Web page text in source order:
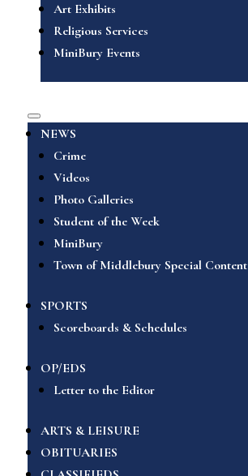
Art Exhibits
Religious Services
MiniBury Events
NEWS
Crime
Videos
Photo Galleries
Student of the Week
MiniBury
Town of Middlebury Special Content
SPORTS
Scoreboards & Schedules
OP/EDS
Letter to the Editor
ARTS & LEISURE
OBITUARIES